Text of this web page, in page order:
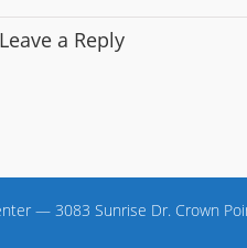
Leave a Reply
— 3083 Sunrise Dr. Crown